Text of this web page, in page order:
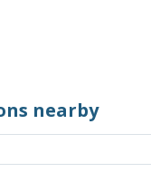
nearby